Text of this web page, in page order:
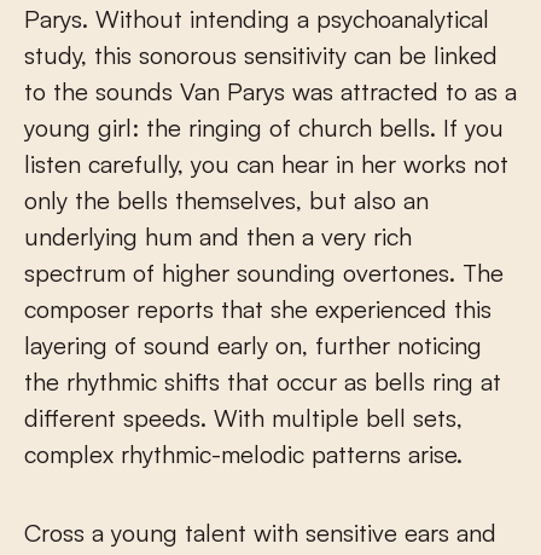
Parys. Without intending a psychoanalytical
study, this sonorous sensitivity can be linked
to the sounds Van Parys was attracted to as a
young girl: the ringing of church bells. If you
listen carefully, you can hear in her works not
only the bells themselves, but also an
underlying hum and then a very rich
spectrum of higher sounding overtones. The
composer reports that she experienced this
layering of sound early on, further noticing
the rhythmic shifts that occur as bells ring at
different speeds. With multiple bell sets,
complex rhythmic-melodic patterns arise.
Cross a young talent with sensitive ears and